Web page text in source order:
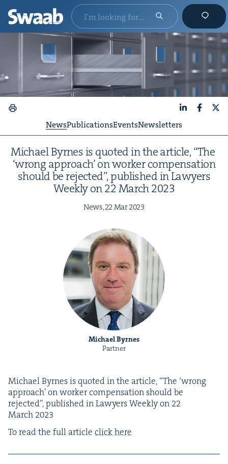
NewsPublicationsEventsNewsletters
Michael Byrnes is quot­ed in the arti­cle,“The
‘wrong approach’ on work­er com­pen­sa­tion
should be reject­ed”, pub­lished in Lawyers
Week­ly on22March2023
News,22Mar2023
Michael Byrnes
Partner
Michael Byrnes is quot­ed in the arti­cle, “The ‘wrong
approach’ on work­er com­pen­sa­tion should be
reject­ed”, pub­lished in Lawyers Week­ly on 22
March 2023
To read the full arti­cle click here